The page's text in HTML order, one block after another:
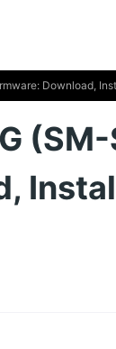
Download,
(SM-